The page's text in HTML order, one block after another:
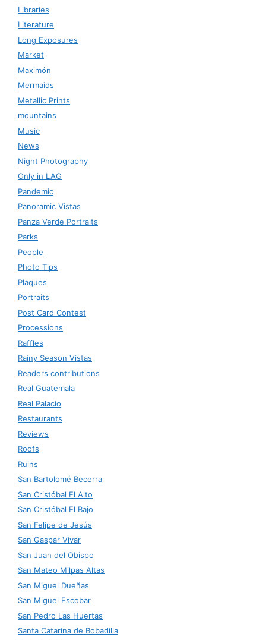
Libraries
Literature
Long Exposures
Market
Maximón
Mermaids
Metallic Prints
mountains
Music
News
Night Photography
Only in LAG
Pandemic
Panoramic Vistas
Panza Verde Portraits
Parks
People
Photo Tips
Plaques
Portraits
Post Card Contest
Processions
Raffles
Rainy Season Vistas
Readers contributions
Real Guatemala
Real Palacio
Restaurants
Reviews
Roofs
Ruins
San Bartolomé Becerra
San Cristóbal El Alto
San Cristóbal El Bajo
San Felipe de Jesús
San Gaspar Vivar
San Juan del Obispo
San Mateo Milpas Altas
San Miguel Dueñas
San Miguel Escobar
San Pedro Las Huertas
Santa Catarina de Bobadilla